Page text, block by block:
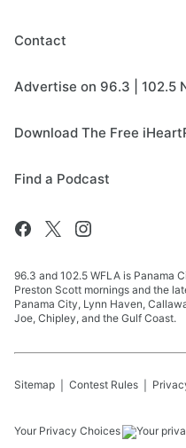
Contact
Advertise on 96.3 | 102.5
Download The Free
Find a Podcast
96.3 and 102.5 WFLA is Panama
Preston Scott mornings and the
Panama City, Lynn Haven,
Joe, Chipley, and the Gulf Coast.
Sitemap Contest Rules
Your Privacy Choices